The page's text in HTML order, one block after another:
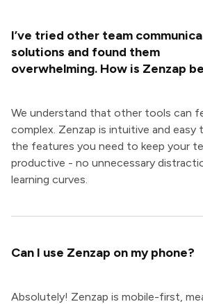
I’ve tried other team
solutions and found them
overwhelming. How is Zenzap
We understand that other tools can
complex. Zenzap is intuitive and easy
the features you need to keep your
productive - no unnecessary
learning curves.
Can I use Zenzap on my phone?
Absolutely! Zenzap is mobile-first,